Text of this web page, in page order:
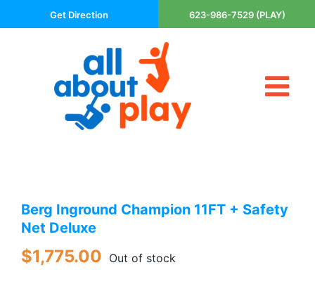
to
Get Direction 623-986-7529 (PLAY)
About Us
Playsets
Basketball Goals
Berg Inground Champion 11FT + Safety
Net Deluxe
$1,775.00 Out of stock